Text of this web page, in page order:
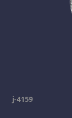
j-4159